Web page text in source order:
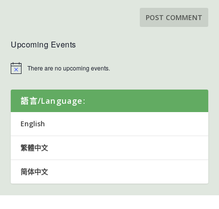
Upcoming Events
There are no upcoming events.
語言/Language:
English
繁體中文
简体中文